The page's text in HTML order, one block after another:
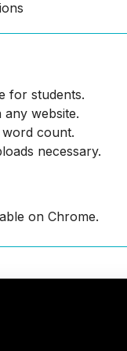
for students.
any website.
word count.
necessary.
on Chrome.